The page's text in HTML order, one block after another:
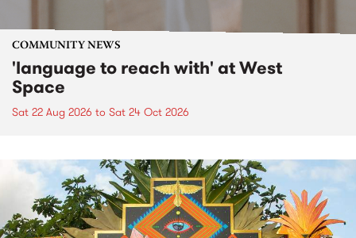
COMMUNITY NEWS
'language to reach with' at West
Space
Sat 22 Aug 2026 to Sat 24 Oct 2026